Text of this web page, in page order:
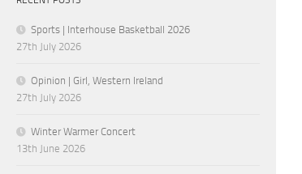
Sports | Interhouse Basketball 2026
27th July 2026
Opinion | Girl, Western Ireland
27th July 2026
Winter Warmer Concert
13th June 2026